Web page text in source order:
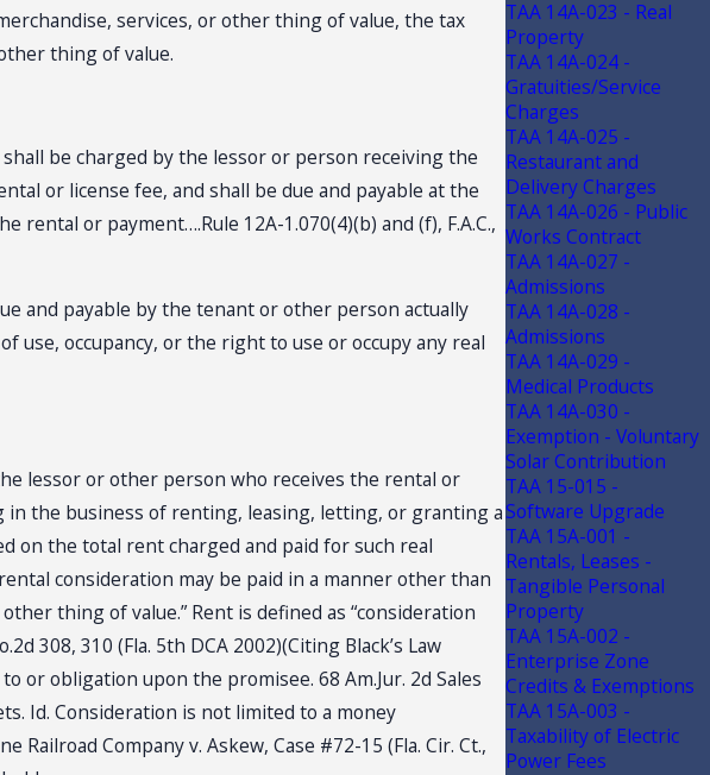
services, or other thing of value, the tax
thing of value.
be charged by the lessor or person receiving the
or license fee, and shall be due and payable at the
or payment….Rule 12A-1.070(4)(b) and (f), F.A.C.,
and payable by the tenant or other person actually
occupancy, or the right to use or occupy any real
lessor or other person who receives the rental or
in the business of renting, leasing, letting, or granting a
on the total rent charged and paid for such real
consideration may be paid in a manner other than
thing of value.” Rent is defined as “consideration
308, 310 (Fla. 5th DCA 2002)(Citing Black’s Law
or obligation upon the promisee. 68 Am.Jur. 2d Sales
Id. Consideration is not limited to a money
Company v. Askew, Case #72-15 (Fla. Cir. Ct.,
TAA 14A-023 - Real
Property
TAA 14A-024 -
Gratuities/Service
Charges
TAA 14A-025 -
Restaurant and
Delivery Charges
TAA 14A-026 - Public
Works Contract
TAA 14A-027 -
Admissions
TAA 14A-028 -
Admissions
TAA 14A-029 -
Medical Products
TAA 14A-030 -
Exemption - Voluntary
Solar Contribution
TAA 15-015 -
Software Upgrade
TAA 15A-001 -
Rentals, Leases -
Tangible Personal
Property
TAA 15A-002 -
Enterprise Zone
Credits & Exemptions
TAA 15A-003 -
Taxability of Electric
Power Fees